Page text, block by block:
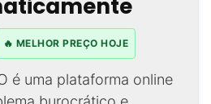
🔥 MELHOR PREÇO HOJE
é uma plataforma online